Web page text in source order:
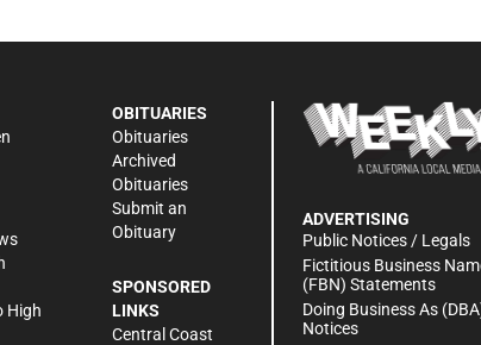
High
OBITUARIES
Obituaries
Archived
Obituaries
Submit an
Obituary
SPONSORED
LINKS
Central Coast
ADVERTISING
Public Notices / Legals
Fictitious Business
(FBN) Statements
Doing Business As
Notices